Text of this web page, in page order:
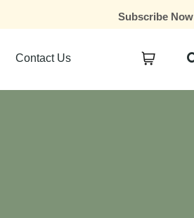
Subscribe Now
Contact Us